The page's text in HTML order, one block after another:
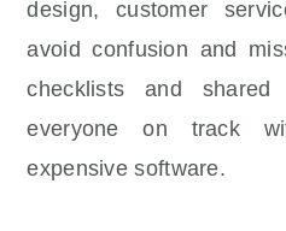
design, customer
avoid confusion and
checklists and
everyone on track
expensive software.